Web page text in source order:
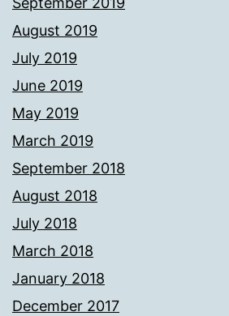
August 2019
July 2019
June 2019
May 2019
March 2019
September 2018
August 2018
July 2018
March 2018
January 2018
December 2017